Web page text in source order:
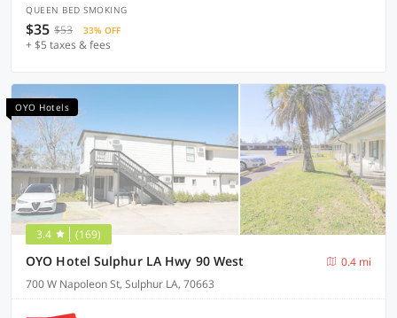
QUEEN BED SMOKING
$35 $53 33% OFF
+ $5 taxes & fees
OYO Hotels
3.4 (169)
OYO Hotel Sulphur LA Hwy 90 West
0.4 mi
700 W Napoleon St, Sulphur LA, 70663